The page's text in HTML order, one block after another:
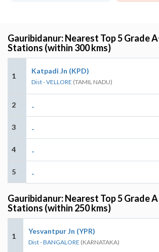
Gauribidanur: Nearest Top 5 Grade
Stations (within 300 kms)
1
Katpadi Jn (KPD)
Dist - VELLORE (TAMIL NADU)
2 -
3 -
4 -
5 -
Gauribidanur: Nearest Top 5 Grade
Stations (within 250 kms)
1
Yesvantpur Jn (YPR)
Dist - BANGALORE (KARNATAKA)